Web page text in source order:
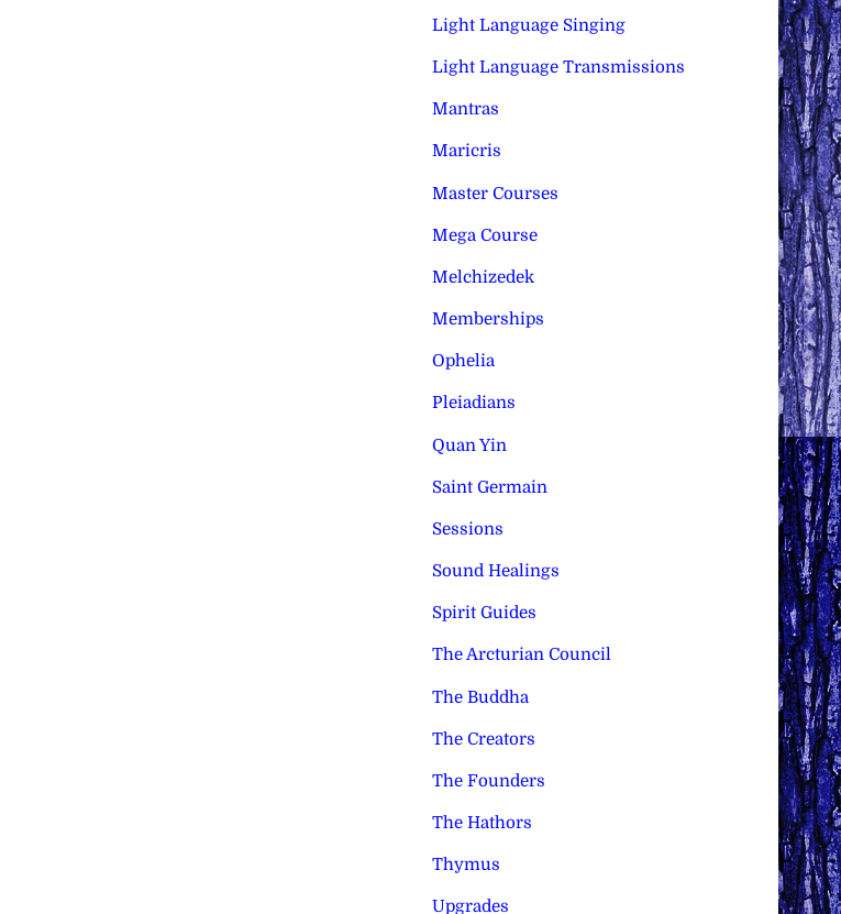
Light Language Singing
Light Language Transmissions
Mantras
Maricris
Master Courses
Mega Course
Melchizedek
Memberships
Ophelia
Pleiadians
Quan Yin
Saint Germain
Sessions
Sound Healings
Spirit Guides
The Arcturian Council
The Buddha
The Creators
The Founders
The Hathors
Thymus
Upgrades